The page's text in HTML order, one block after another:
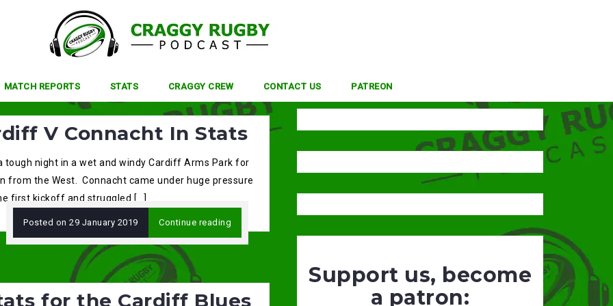
MATCH REPORTS STATS CRAGGY CREW CONTACT US PATREON
V Connacht In Stats
tough night in a wet and windy Cardiff Arms Park for
from the West. Connacht came under huge pressure
first kickoff and struggled […]
Posted on 29 January 2019 Continue reading
for the Cardiff Blues
Support us, become
a patron: